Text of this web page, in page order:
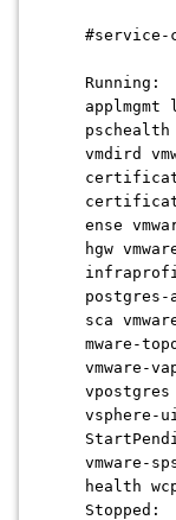
Running:
pschealth
vmdird
ense
hgw
postgres-
sca
mware-
vmware-
vpostgres
vsphere-
vmware-
health
Stopped: